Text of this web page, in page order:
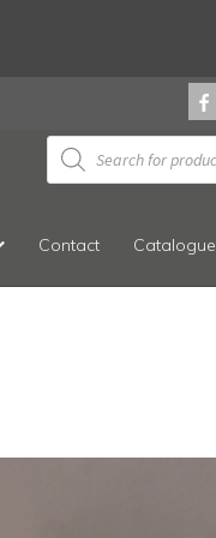
Products
search
Contact Catalogue